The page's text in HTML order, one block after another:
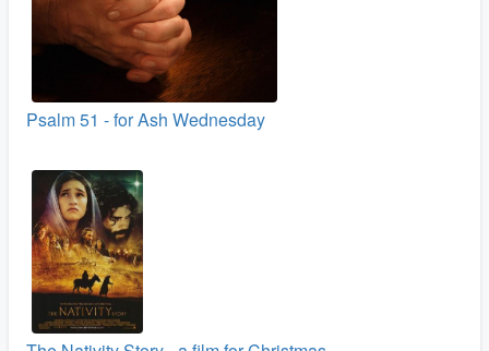
Psalm 51 - for Ash Wednesday